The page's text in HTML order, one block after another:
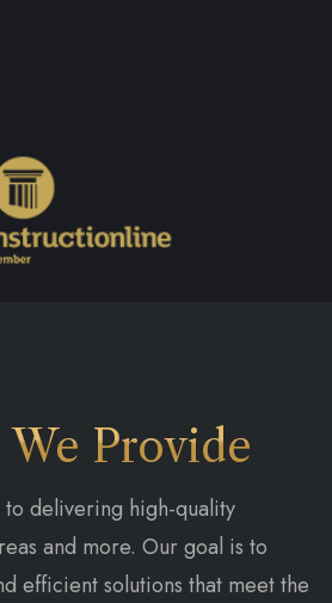
We Provide
delivering high-quality
and more. Our goal is to
efficient solutions that meet the